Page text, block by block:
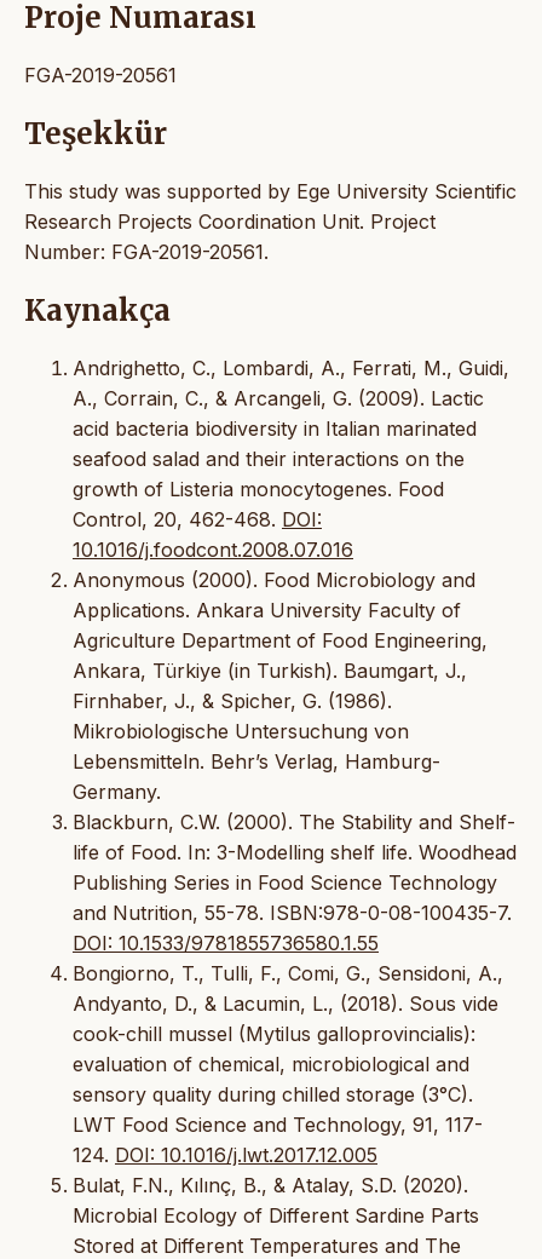
Proje Numarası
FGA-2019-20561
Teşekkür
This study was supported by Ege University Scientific
Research Projects Coordination Unit. Project
Number: FGA-2019-20561.
Kaynakça
Andrighetto, C., Lombardi, A., Ferrati, M., Guidi,
A., Corrain, C., & Arcangeli, G. (2009). Lactic
acid bacteria biodiversity in Italian marinated
seafood salad and their interactions on the
growth of Listeria monocytogenes. Food
Control, 20, 462-468. DOI:
10.1016/j.foodcont.2008.07.016
Anonymous (2000). Food Microbiology and
Applications. Ankara University Faculty of
Agriculture Department of Food Engineering,
Ankara, Türkiye (in Turkish). Baumgart, J.,
Firnhaber, J., & Spicher, G. (1986).
Mikrobiologische Untersuchung von
Lebensmitteln. Behr’s Verlag, Hamburg-
Germany.
Blackburn, C.W. (2000). The Stability and Shelf-
life of Food. In: 3-Modelling shelf life. Woodhead
Publishing Series in Food Science Technology
and Nutrition, 55-78. ISBN:978-0-08-100435-7.
DOI: 10.1533/9781855736580.1.55
Bongiorno, T., Tulli, F., Comi, G., Sensidoni, A.,
Andyanto, D., & Lacumin, L., (2018). Sous vide
cook-chill mussel (Mytilus galloprovincialis):
evaluation of chemical, microbiological and
sensory quality during chilled storage (3°C).
LWT Food Science and Technology, 91, 117-
124. DOI: 10.1016/j.lwt.2017.12.005
Bulat, F.N., Kılınç, B., & Atalay, S.D. (2020).
Microbial Ecology of Different Sardine Parts
Stored at Different Temperatures and The